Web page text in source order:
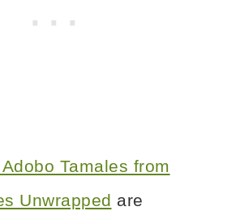
Tamales from
Unwrapped are